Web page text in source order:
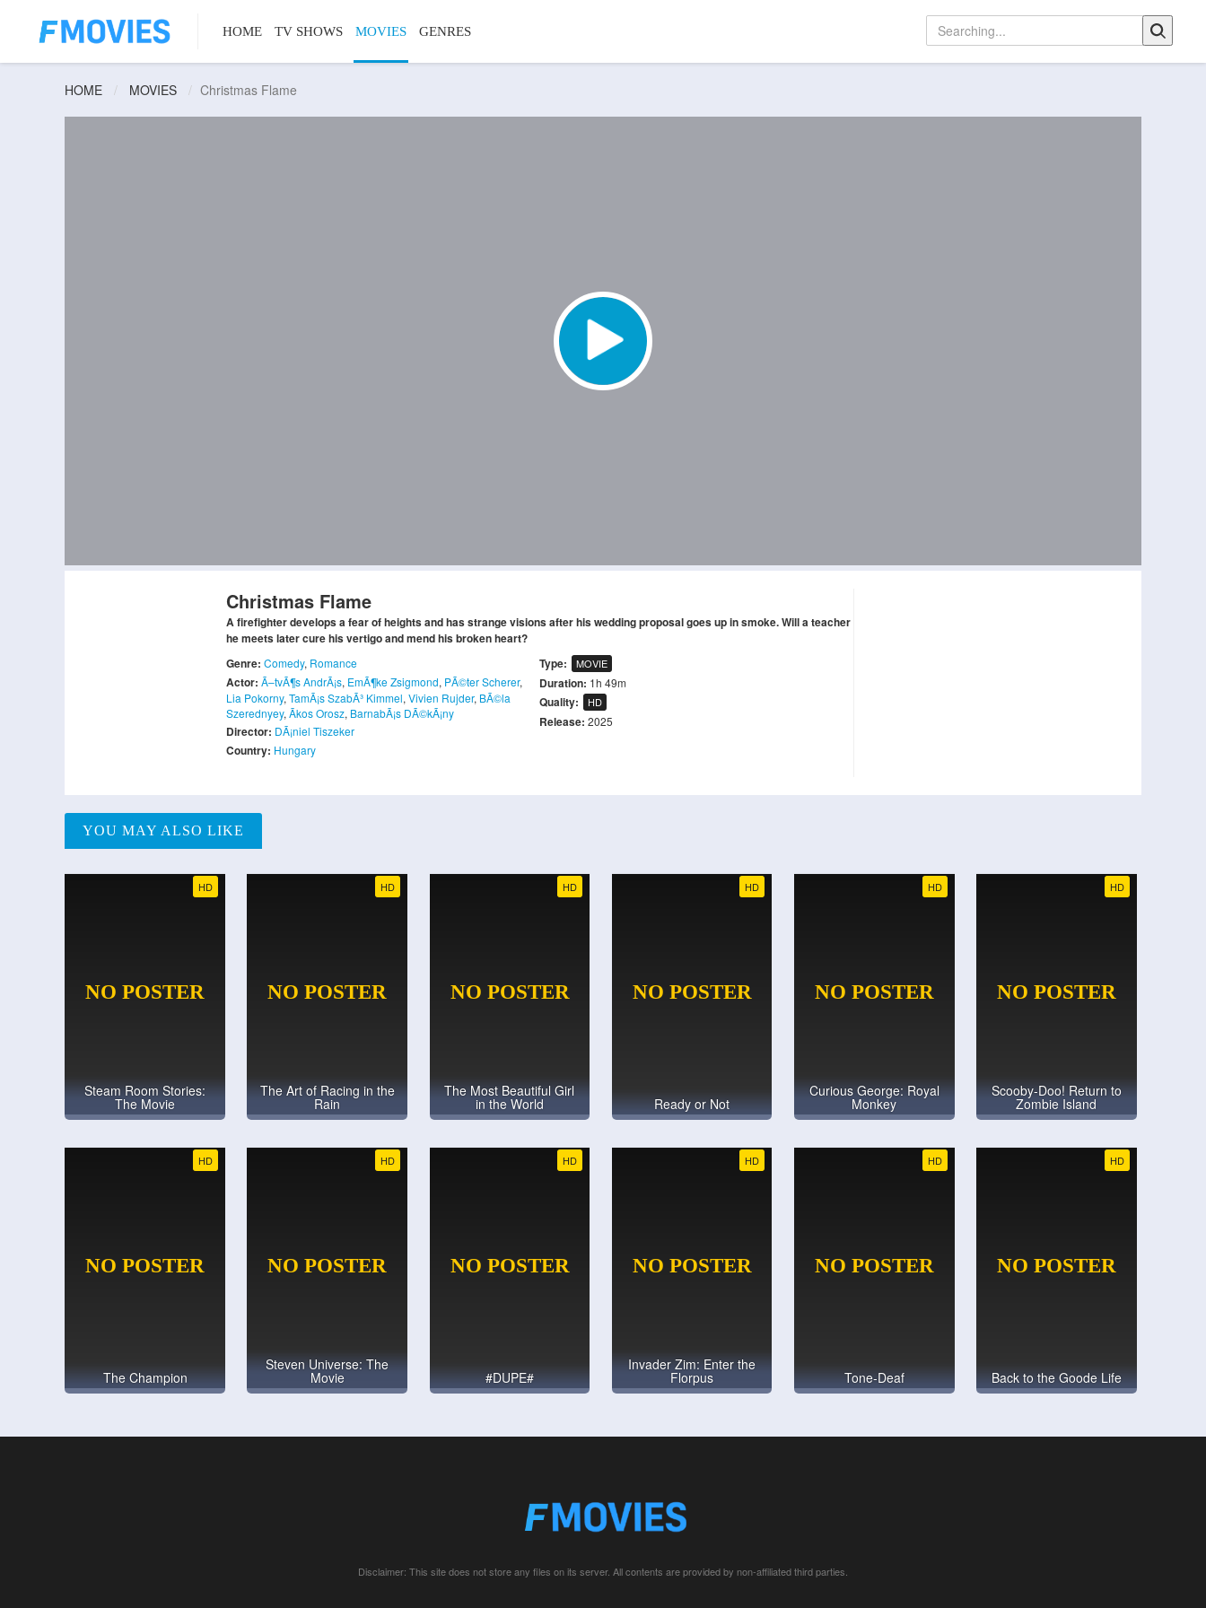
HOME TV SHOWS MOVIES GENRES
HOME MOVIES Christmas Flame
Christmas Flame
A firefighter develops a fear of heights and has strange visions after his wedding proposal goes up in smoke. Will a teacher
he meets later cure his vertigo and mend his broken heart?
Genre: Comedy, Romance
Actor: Ã–tvÃ¶s AndrÃ¡s, EmÃ¶ke Zsigmond, PÃ©ter Scherer,
Lia Pokorny, TamÃ¡s SzabÃ³ Kimmel, Vivien Rujder, BÃ©la
Szerednyey, Ãkos Orosz, BarnabÃ¡s DÃ©kÃ¡ny
Director: DÃ¡niel Tiszeker
Country: Hungary
Type: MOVIE
Duration: 1h 49m
Quality: HD
Release: 2025
YOU MAY ALSO LIKE
HD
Steam Room Stories:
The Movie
HD
The Art of Racing in the
Rain
HD
The Most Beautiful Girl
in the World
HD
Ready or Not
HD
Curious George: Royal
Monkey
HD
Scooby-Doo! Return to
Zombie Island
HD
The Champion
HD
Steven Universe: The
Movie
HD
#DUPE#
HD
Invader Zim: Enter the
Florpus
HD
Tone-Deaf
HD
Back to the Goode Life
Disclaimer: This site does not store any files on its server. All contents are provided by non-affiliated third parties.